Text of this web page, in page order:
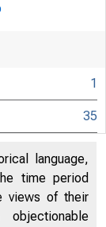
1
35
language,
time period
views of their